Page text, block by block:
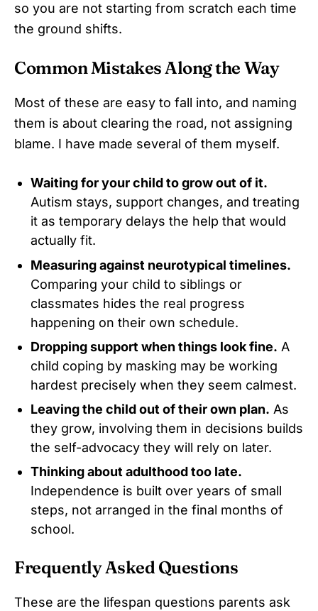
so you are not starting from scratch each time
the ground shifts.
Common Mistakes Along the Way
Most of these are easy to fall into, and naming
them is about clearing the road, not assigning
blame. I have made several of them myself.
Waiting for your child to grow out of it.
Autism stays, support changes, and treating
it as temporary delays the help that would
actually fit.
Measuring against neurotypical timelines.
Comparing your child to siblings or
classmates hides the real progress
happening on their own schedule.
Dropping support when things look fine. A
child coping by masking may be working
hardest precisely when they seem calmest.
Leaving the child out of their own plan. As
they grow, involving them in decisions builds
the self-advocacy they will rely on later.
Thinking about adulthood too late.
Independence is built over years of small
steps, not arranged in the final months of
school.
Frequently Asked Questions
These are the lifespan questions parents ask